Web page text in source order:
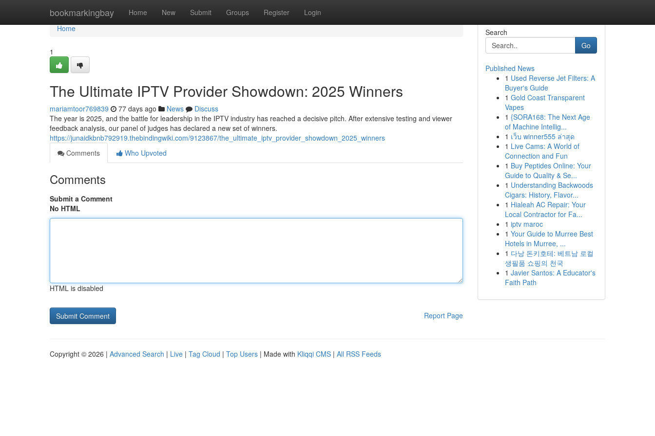
bookmarkingbay Home New Submit Groups Register Login
Home
Home
1
The Ultimate IPTV Provider Showdown: 2025 Winners
mariamtoor769839 77 days ago News
Discuss
The year is 2025, and the battle for leadership in the IPTV industry has reached a decisive pitch. After extensive testing and viewer
feedback analysis, our panel of judges has declared a new set of winners.
https://junaidkbnb792919.thebindingwiki.com/9123867/the_ultimate_iptv_provider_showdown_2025_winners
Comments
Who Upvoted
Comments
Submit a Comment
No HTML
HTML is disabled
Report Page
Search
Go
Published News
1 Used Reverse Jet Filters: A
Buyer's Guide
1 Gold Coast Transparent
Vapes
1 {SORA168: The Next Age
of Machine Intellig...
1 เว็บ winner555 ล่าสุด
1 Live Cams: A World of
Connection and Fun
1 Buy Peptides Online: Your
Guide to Quality & Se...
1 Understanding Backwoods
Cigars: History, Flavor...
1 Hialeah AC Repair: Your
Local Contractor for Fa...
1 iptv maroc
1 Your Guide to Murree Best
Hotels in Murree, ...
1 다낭 돈키호테: 베트남 로컬
생필품 쇼핑의 천국
1 Javier Santos: A Educator's
Faith Path
Copyright © 2026 | Advanced Search | Live | Tag Cloud | Top Users | Made with Kliqqi CMS | All RSS Feeds